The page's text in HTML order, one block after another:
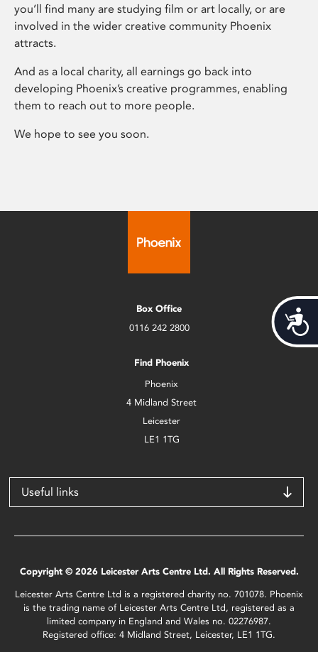
you’ll find many are studying film or art locally, or are
involved in the wider creative community Phoenix
attracts.
And as a local charity, all earnings go back into
developing Phoenix’s creative programmes, enabling
them to reach out to more people.
We hope to see you soon.
Box Office
0116 242 2800
Find Phoenix
Phoenix
4 Midland Street
Leicester
LE1 1TG
Useful links
Copyright © 2026 Leicester Arts Centre Ltd. All Rights Reserved.
Leicester Arts Centre Ltd is a registered charity no. 701078. Phoenix
is the trading name of Leicester Arts Centre Ltd, registered as a
limited company in England and Wales no. 02276987.
Registered office: 4 Midland Street, Leicester, LE1 1TG.